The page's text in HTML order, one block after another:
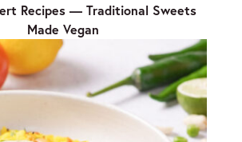
Recipes — Traditional Sweets
Made Vegan